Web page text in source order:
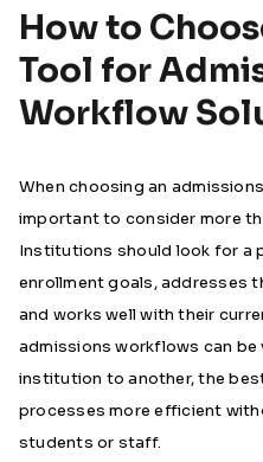
How to
Tool for
Workflow
When choosing an
important to consider more
Institutions should look for a
enrollment goals, addresses
and works well with their
admissions workflows can
institution to another, the
processes more efficient
students or staff.